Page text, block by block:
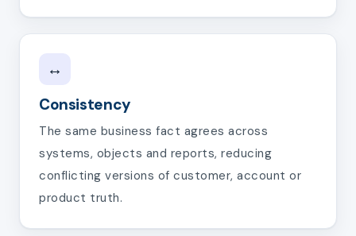
↔
Consistency
The same business fact agrees across
systems, objects and reports, reducing
conflicting versions of customer, account or
product truth.